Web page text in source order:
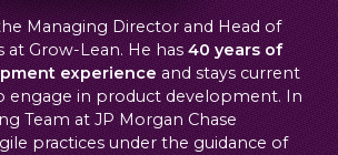
Managing Director and Head of
at Grow-Lean. He has40 years of
experienceand stays current
engage in product development. In
Team at JP Morgan Chase
practices under the guidance of